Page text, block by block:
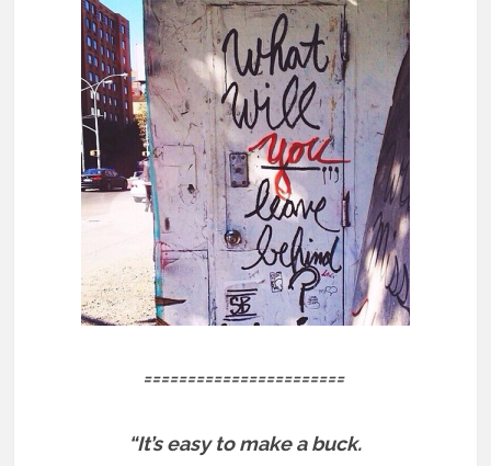
=======================
“It’s easy to make a buck.